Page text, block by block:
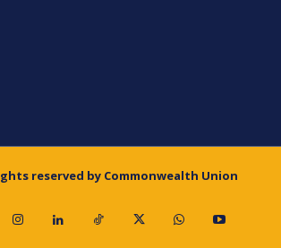
reserved by Commonwealth Union